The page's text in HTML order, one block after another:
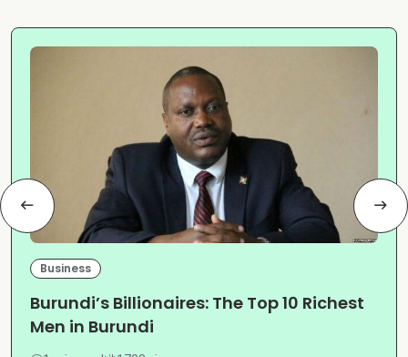
Business
Burundi’s Billionaires: The Top 10 Richest
Men in Burundi